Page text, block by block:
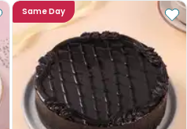
Same Day